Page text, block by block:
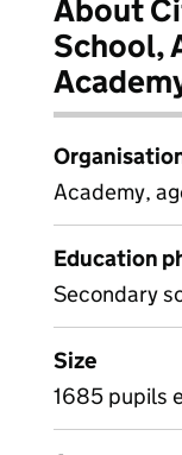
About
School,
Academy,
Education
Secondary
Size
1685 pupils